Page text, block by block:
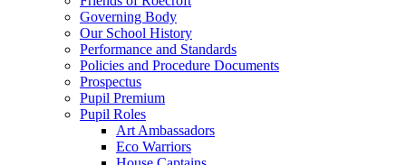
Governing Body
Our School History
Performance and Standards
Policies and Procedure Documents
Prospectus
Pupil Premium
Pupil Roles
Art Ambassadors
Eco Warriors